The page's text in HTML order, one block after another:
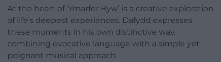
At the heart of ‘Ymarfer Byw’ is a creative exploration
of life’s deepest experiences. Dafydd expresses
these moments in his own distinctive way,
combining evocative language with a simple yet
poignant musical approach.